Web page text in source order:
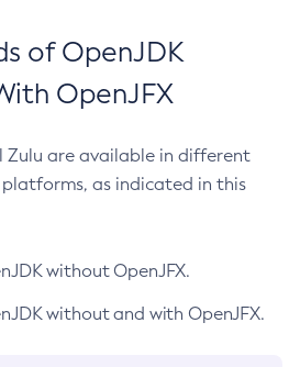
of OpenJDK
OpenJFX
Zulu are available in different
as indicated in this
without OpenJFX.
without and with OpenJFX.